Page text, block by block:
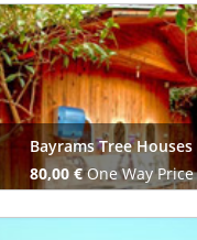
Bayrams Tree Houses
80,00 €One Way Price